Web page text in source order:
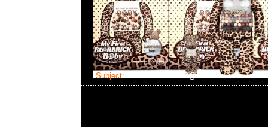
Subject: Bearbrick FLOR@ Silver